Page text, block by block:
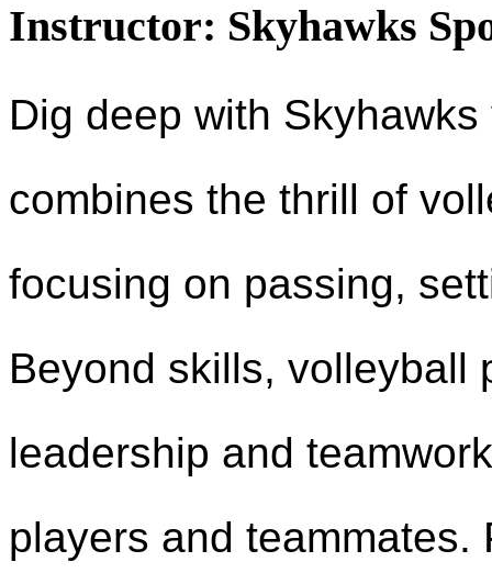
Instructor: Skyhawks
Dig deep with
combines the thrill of
focusing on passing,
Beyond skills, volleyball
leadership and
players and